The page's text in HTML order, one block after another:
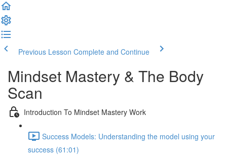
Previous Lesson Complete and Continue
Mindset Mastery & The Body
Scan
Introduction To Mindset Mastery Work
Success Models: Understanding the model using your
success (61:01)